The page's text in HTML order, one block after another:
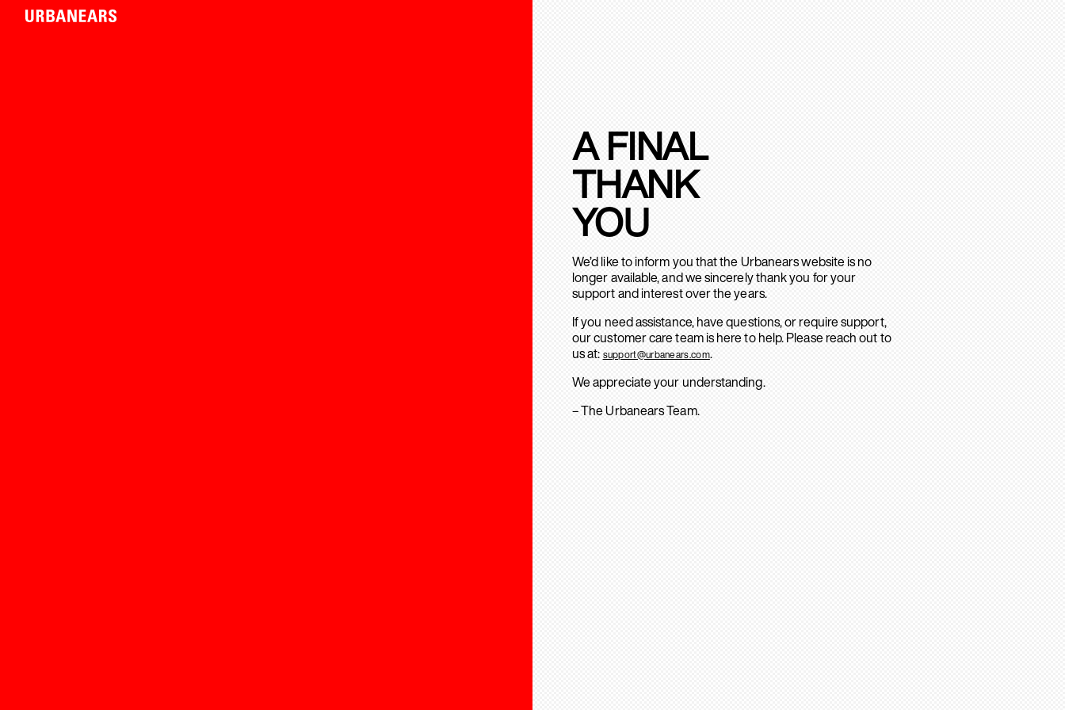
A FINAL
THANK
YOU
We’d like to inform you that the Urbanears website is no
longer available, and we sincerely thank you for your
support and interest over the years.
If you need assistance, have questions, or require support,
our customer care team is here to help. Please reach out to
us at: support@urbanears.com.
We appreciate your understanding.
– The Urbanears Team.